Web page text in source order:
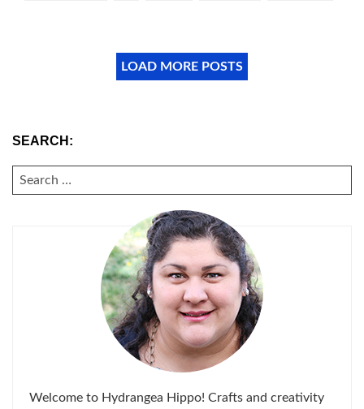
LOAD MORE POSTS
SEARCH:
SEARCH
FOR:
Welcome to Hydrangea Hippo! Crafts and creativity